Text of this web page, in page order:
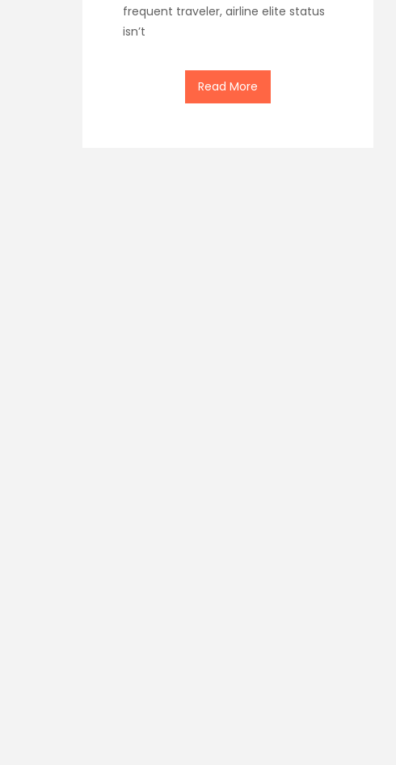
frequent traveler, airline elite status
isn’t
Read More